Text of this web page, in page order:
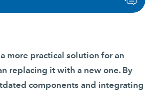
more practical solution for an
replacing it with a new one. By
components and integrating